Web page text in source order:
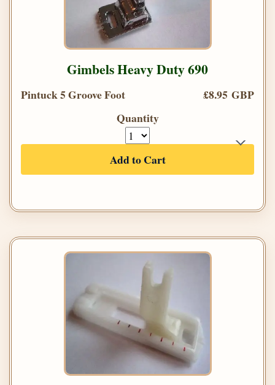
Gimbels Heavy Duty 690
Pintuck 5 Groove Foot
£8.95 GBP
Quantity
Add to Cart